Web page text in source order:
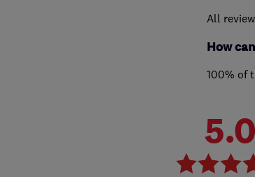
All
How
100% of
5.0